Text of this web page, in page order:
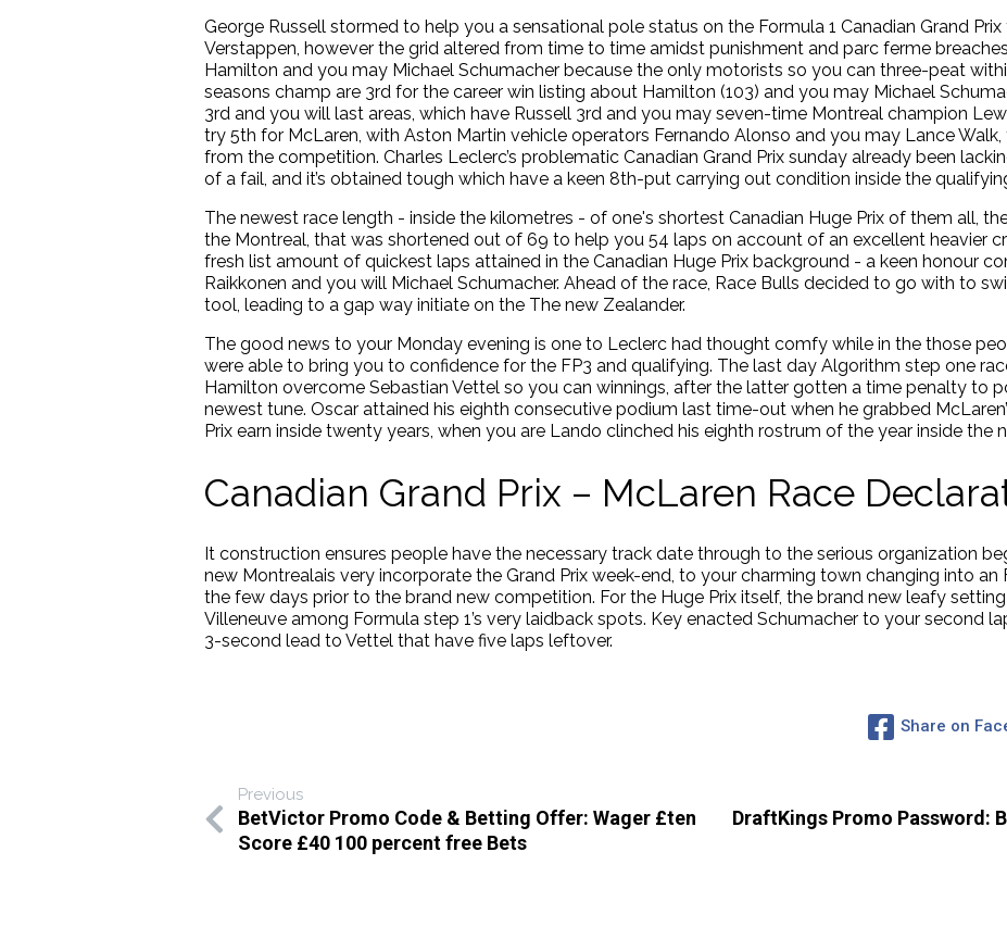
George Russell stormed to help you a sensational pole status on the Formula 1 Canadian Grand
Verstappen, however the grid altered from time to time amidst punishment and parc ferme
Hamilton and you may Michael Schumacher because the only motorists so you can three-peat
seasons champ are 3rd for the career win listing about Hamilton (103) and you may Michael
3rd and you will last areas, which have Russell 3rd and you may seven-time Montreal champion
try 5th for McLaren, with Aston Martin vehicle operators Fernando Alonso and you may Lance
from the competition. Charles Leclerc’s problematic Canadian Grand Prix sunday already been
of a fail, and it’s obtained tough which have a keen 8th-put carrying out condition inside the
The newest race length - inside the kilometres - of one's shortest Canadian Huge Prix of them all,
the Montreal, that was shortened out of 69 to help you 54 laps on account of an excellent heavier
fresh list amount of quickest laps attained in the Canadian Huge Prix background - a keen honour
Raikkonen and you will Michael Schumacher. Ahead of the race, Race Bulls decided to go with to
tool, leading to a gap way initiate on the The new Zealander.
The good news to your Monday evening is one to Leclerc had thought comfy while in the those
were able to bring you to confidence for the FP3 and qualifying. The last day Algorithm step one
Hamilton overcome Sebastian Vettel so you can winnings, after the latter gotten a time penalty to
newest tune. Oscar attained his eighth consecutive podium last time-out when he grabbed
Prix earn inside twenty years, when you are Lando clinched his eighth rostrum of the year inside the
Canadian Grand Prix – McLaren Race
It construction ensures people have the necessary track date through to the serious organization
new Montrealais very incorporate the Grand Prix week-end, to your charming town changing into
the few days prior to the brand new competition. For the Huge Prix itself, the brand new leafy
Villeneuve among Formula step 1’s very laidback spots. Key enacted Schumacher to your second
3-second lead to Vettel that have five laps leftover.
Share on
Previous
BetVictor Promo Code & Betting Offer: Wager £ten
Score £40 100 percent free Bets
DraftKings Promo Password: